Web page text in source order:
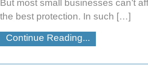
But most small businesses can’t
the best protection. In such […]
Continue Reading...